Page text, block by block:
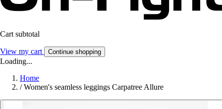
Cart subtotal
View my cart Continue shopping
Loading...
Home
/ Women's seamless leggings Carpatree Allure